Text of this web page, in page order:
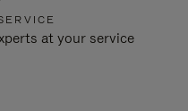
at your service